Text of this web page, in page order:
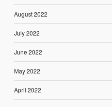
August 2022
July 2022
June 2022
May 2022
April 2022